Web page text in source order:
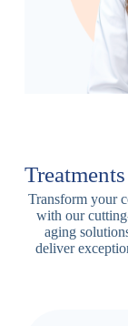
Transform your
with our
aging
deliver